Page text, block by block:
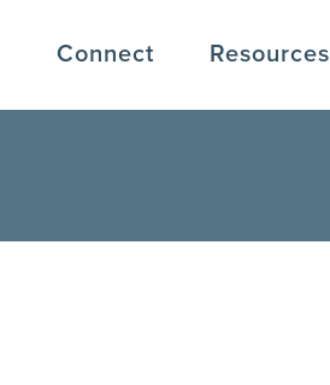
Connect Resources